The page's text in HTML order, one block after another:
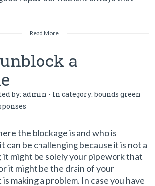
Read More
a
by:admin - In category:bounds green
the blockage is and who is
can be challenging because it is not a
it might be solely your pipework that
it might be the drain of your
making a problem. In case you have